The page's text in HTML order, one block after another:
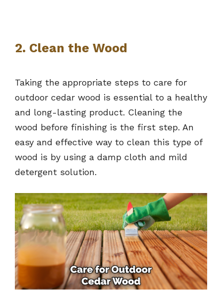
2. Clean the Wood
Taking the appropriate steps to care for
outdoor cedar wood is essential to a healthy
and long-lasting product. Cleaning the
wood before finishing is the first step. An
easy and effective way to clean this type of
wood is by using a damp cloth and mild
detergent solution.